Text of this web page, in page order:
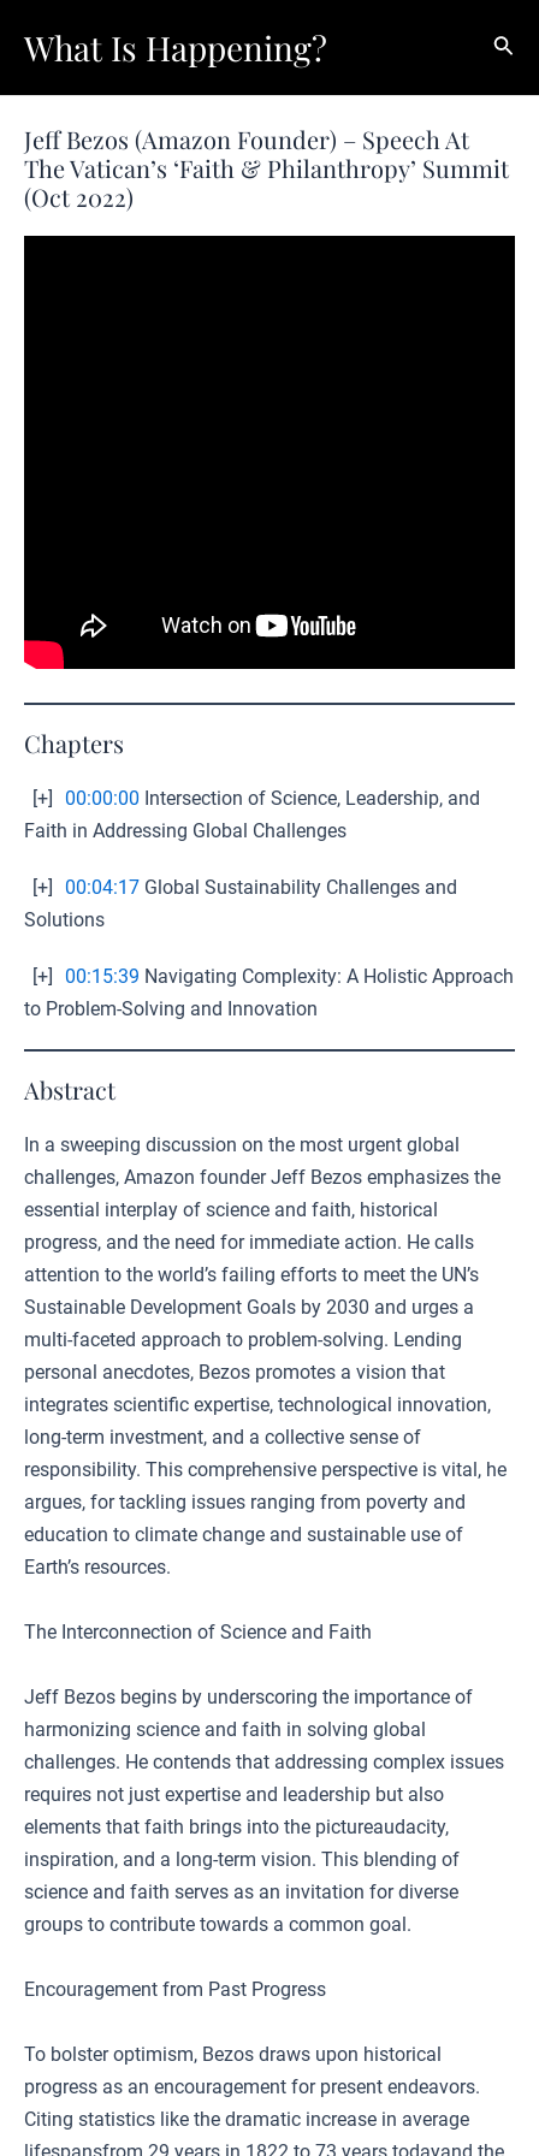
What Is Happening?
Jeff Bezos (Amazon Founder) – Speech At
The Vatican’s ‘Faith & Philanthropy’ Summit
(Oct 2022)
Chapters
[+] 00:00:00 Intersection of Science, Leadership, and
Faith in Addressing Global Challenges
[+] 00:04:17 Global Sustainability Challenges and
Solutions
[+] 00:15:39 Navigating Complexity: A Holistic Approach
to Problem-Solving and Innovation
Abstract
In a sweeping discussion on the most urgent global
challenges, Amazon founder Jeff Bezos emphasizes the
essential interplay of science and faith, historical
progress, and the need for immediate action. He calls
attention to the world’s failing efforts to meet the UN’s
Sustainable Development Goals by 2030 and urges a
multi-faceted approach to problem-solving. Lending
personal anecdotes, Bezos promotes a vision that
integrates scientific expertise, technological innovation,
long-term investment, and a collective sense of
responsibility. This comprehensive perspective is vital, he
argues, for tackling issues ranging from poverty and
education to climate change and sustainable use of
Earth’s resources.
The Interconnection of Science and Faith
Jeff Bezos begins by underscoring the importance of
harmonizing science and faith in solving global
challenges. He contends that addressing complex issues
requires not just expertise and leadership but also
elements that faith brings into the pictureaudacity,
inspiration, and a long-term vision. This blending of
science and faith serves as an invitation for diverse
groups to contribute towards a common goal.
Encouragement from Past Progress
To bolster optimism, Bezos draws upon historical
progress as an encouragement for present endeavors.
Citing statistics like the dramatic increase in average